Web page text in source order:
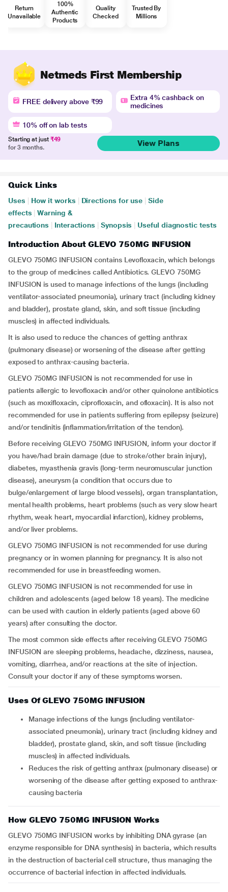
Return
Unavailable
100%
Authentic
Products
Quality
Checked
Trusted By
Millions
Netmeds First Membership
FREE delivery above ₹99
Extra 4% cashback on
medicines
10% off on lab tests
Starting at just ₹49
for 3 months.
View Plans
Quick Links
Uses How it works Directions for use
Side
effects
Warning &
precautions
Interactions Synopsis Useful diagnostic tests
Introduction About GLEVO 750MG INFUSION
GLEVO 750MG INFUSION contains Levofloxacin, which belongs
to the group of medicines called Antibiotics. GLEVO 750MG
INFUSION is used to manage infections of the lungs (including
ventilator-associated pneumonia), urinary tract (including kidney
and bladder), prostate gland, skin, and soft tissue (including
muscles) in affected individuals.
It is also used to reduce the chances of getting anthrax
(pulmonary disease) or worsening of the disease after getting
exposed to anthrax-causing bacteria.
GLEVO 750MG INFUSION is not recommended for use in
patients allergic to levofloxacin and/or other quinolone antibiotics
(such as moxifloxacin, ciprofloxacin, and ofloxacin). It is also not
recommended for use in patients suffering from epilepsy (seizure)
and/or tendinitis (inflammation/irritation of the tendon).
Before receiving GLEVO 750MG INFUSION, inform your doctor if
you have/had brain damage (due to stroke/other brain injury),
diabetes, myasthenia gravis (long-term neuromuscular junction
disease), aneurysm (a condition that occurs due to
bulge/enlargement of large blood vessels), organ transplantation,
mental health problems, heart problems (such as very slow heart
rhythm, weak heart, myocardial infarction), kidney problems,
and/or liver problems.
GLEVO 750MG INFUSION is not recommended for use during
pregnancy or in women planning for pregnancy. It is also not
recommended for use in breastfeeding women.
GLEVO 750MG INFUSION is not recommended for use in
children and adolescents (aged below 18 years). The medicine
can be used with caution in elderly patients (aged above 60
years) after consulting the doctor.
The most common side effects after receiving GLEVO 750MG
INFUSION are sleeping problems, headache, dizziness, nausea,
vomiting, diarrhea, and/or reactions at the site of injection.
Consult your doctor if any of these symptoms worsen.
Uses Of GLEVO 750MG INFUSION
Manage infections of the lungs (including ventilator-
associated pneumonia), urinary tract (including kidney and
bladder), prostate gland, skin, and soft tissue (including
muscles) in affected individuals.
Reduces the risk of getting anthrax (pulmonary disease) or
worsening of the disease after getting exposed to anthrax-
causing bacteria
How GLEVO 750MG INFUSION Works
GLEVO 750MG INFUSION works by inhibiting DNA gyrase (an
enzyme responsible for DNA synthesis) in bacteria, which results
in the destruction of bacterial cell structure, thus managing the
occurrence of bacterial infection in affected individuals.